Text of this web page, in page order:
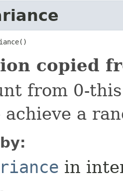
copied
from 0-
a
in